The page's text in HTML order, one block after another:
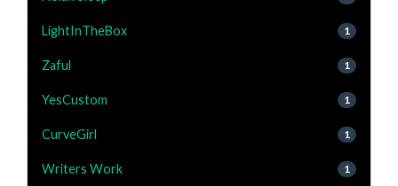
LightInTheBox 1
Zaful 1
YesCustom 1
CurveGirl 1
Writers Work 1